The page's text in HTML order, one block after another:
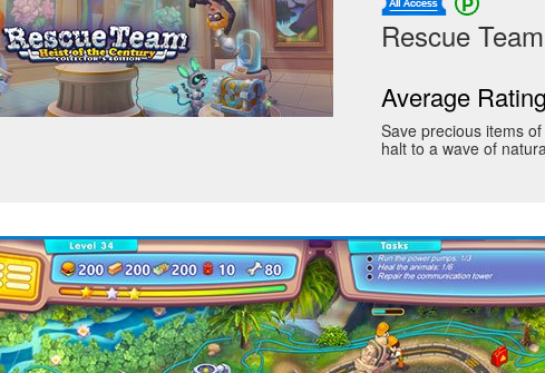
Rescue
Average Rating
Save precious items
halt to a wave of